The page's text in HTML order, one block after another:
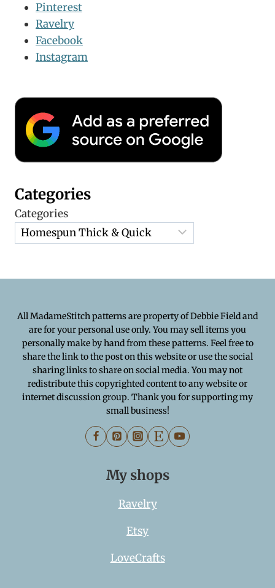
Pinterest
Ravelry
Facebook
Instagram
Categories
Categories
All MadameStitch patterns are property of Debbie Field and
are for your personal use only. You may sell items you
personally make by hand from these patterns. Feel free to
share the link to the post on this website or use the social
sharing links to share on social media. You may not
redistribute this copyrighted content to any website or
internet discussion group. Thank you for supporting my
small business!
My shops
Ravelry
Etsy
LoveCrafts